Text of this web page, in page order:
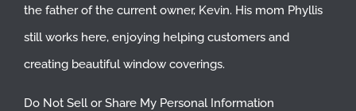
the father of the current owner, Kevin. His mom Phyllis
still works here, enjoying helping customers and
creating beautiful window coverings.
Do Not Sell or Share My Personal Information